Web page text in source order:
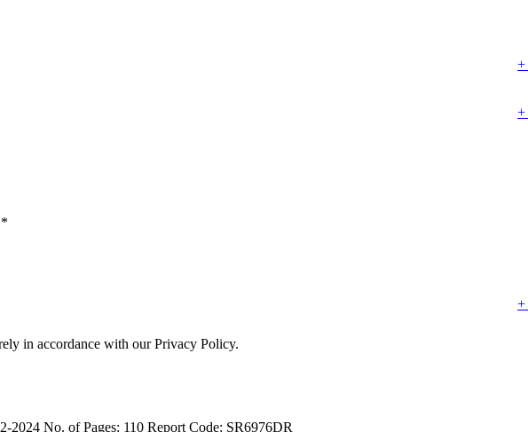
+
+
+
*
in accordance with our Privacy Policy.
2024 No. of Pages: 110 Report Code: SR6976DR